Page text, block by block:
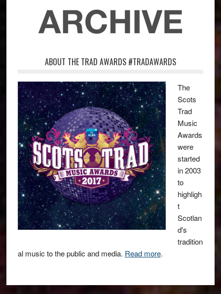
ABOUT THE TRAD AWARDS #TRADAWARDS
The
Scots
Trad
Music
Awards
were
started
in 2003
to
highligh
t
Scotlan
d's
tradition
al music to the public and media. Read more.